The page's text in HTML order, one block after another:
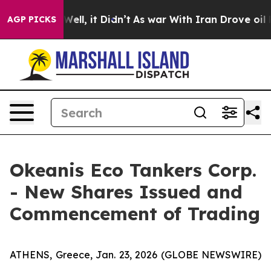
AGP PICKS
Well, it Didn’t As war With Iran Drove oil
Okeanis Eco Tankers Corp.
- New Shares Issued and
Commencement of Trading
ATHENS, Greece, Jan. 23, 2026 (GLOBE NEWSWIRE)